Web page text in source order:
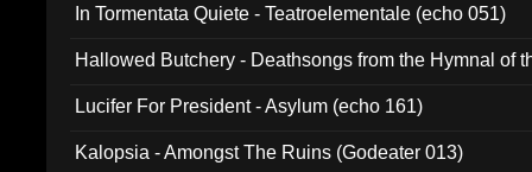
In Tormentata Quiete - Teatroelementale (echo 051)
Hallowed Butchery - Deathsongs from the Hymnal of
Lucifer For President - Asylum (echo 161)
Kalopsia - Amongst The Ruins (Godeater 013)